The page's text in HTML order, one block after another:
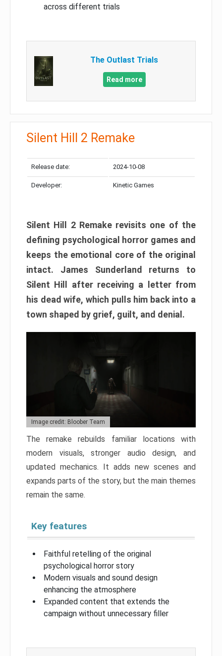
across different trials
The Outlast Trials
Read more
Silent Hill 2 Remake
Release date: 2024-10-08
Developer: Kinetic Games
Silent Hill 2 Remake revisits one of the
defining psychological horror games and
keeps the emotional core of the original
intact. James Sunderland returns to
Silent Hill after receiving a letter from
his dead wife, which pulls him back into a
town shaped by grief, guilt, and denial.
Image credit: Bloober Team
The remake rebuilds familiar locations with
modern visuals, stronger audio design, and
updated mechanics. It adds new scenes and
expands parts of the story, but the main themes
remain the same.
Key features
Faithful retelling of the original
psychological horror story
Modern visuals and sound design
enhancing the atmosphere
Expanded content that extends the
campaign without unnecessary filler